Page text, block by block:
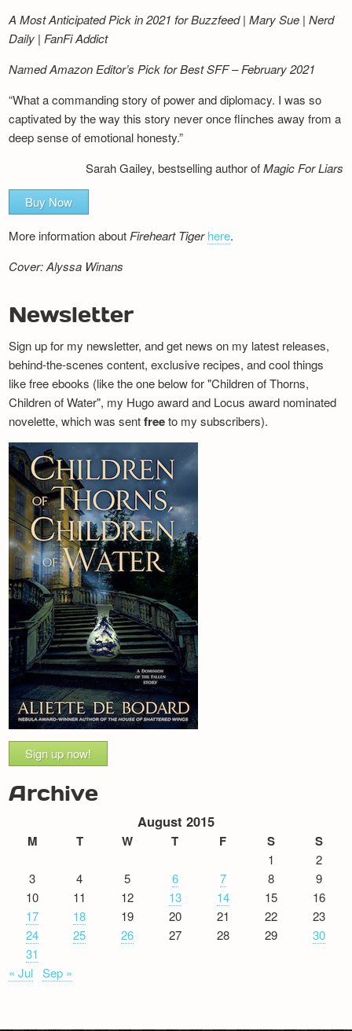
A Most Anticipated Pick in 2021 for Buzzfeed | Mary Sue | Nerd
Daily | FanFi Addict
Named Amazon Editor’s Pick for Best SFF – February 2021
“What a commanding story of power and diplomacy. I was so
captivated by the way this story never once flinches away from a
deep sense of emotional honesty.”
Sarah Gailey, bestselling author ofMagic For Liars
Buy Now
More information about Fireheart Tiger here.
Cover: Alyssa Winans
Newsletter
Sign up for my newsletter, and get news on my latest releases,
behind-the-scenes content, exclusive recipes, and cool things
like free ebooks (like the one below for "Children of Thorns,
Children of Water", my Hugo award and Locus award nominated
novelette, which was sentfreeto my subscribers).
Sign up now!
Archive
August 2015
M T W T F S S
1
2
3
4 5 6 7 8
9
10
11 12 13 14 15
16
17
18 19 20 21 22
23
24
25 26 27 28 29
30
31
« Jul Sep »